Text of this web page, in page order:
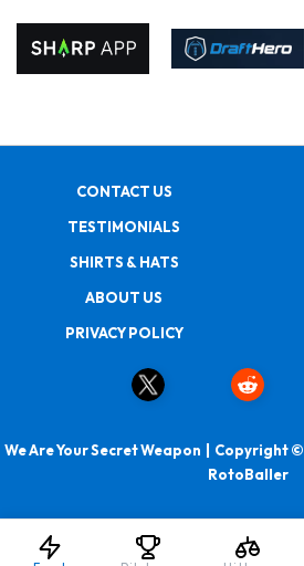
CONTACT US
TESTIMONIALS
SHIRTS & HATS
ABOUT US
PRIVACY POLICY
We Are Your Secret Weapon | Copyright
RotoBaller